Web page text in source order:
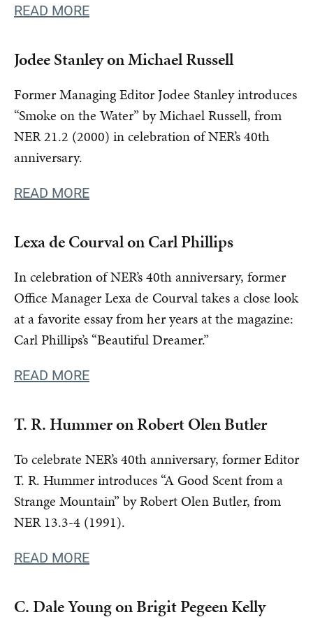
READ MORE
Jodee Stanley on Michael Russell
Former Managing Editor Jodee Stanley introduces
“Smoke on the Water” by Michael Russell, from
NER 21.2 (2000) in celebration of NER’s 40th
anniversary.
READ MORE
Lexa de Courval on Carl Phillips
In celebration of NER’s 40th anniversary, former
Office Manager Lexa de Courval takes a close look
at a favorite essay from her years at the magazine:
Carl Phillips’s “Beautiful Dreamer.”
READ MORE
T. R. Hummer on Robert Olen Butler
To celebrate NER’s 40th anniversary, former Editor
T. R. Hummer introduces “A Good Scent from a
Strange Mountain” by Robert Olen Butler, from
NER 13.3-4 (1991).
READ MORE
C. Dale Young on Brigit Pegeen Kelly